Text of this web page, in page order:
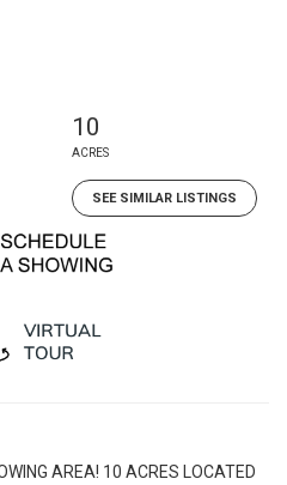
10
ACRES
SEE SIMILAR LISTINGS
AREA! 10 ACRES LOCATED